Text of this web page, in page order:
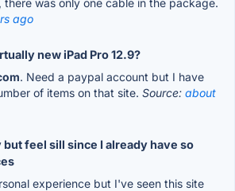
was only one cable in the package.
ago
new iPad Pro 12.9?
. Need a paypal account but I have
of items on that site. Source: about
but feel sill since I already have so
experience but I've seen this site